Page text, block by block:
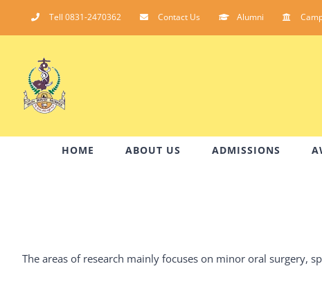
to
Tell 0831-2470362 Contact Us Alumni
HOME ABOUT US ADMISSIONS
The areas of research mainly focuses on minor oral surgery,